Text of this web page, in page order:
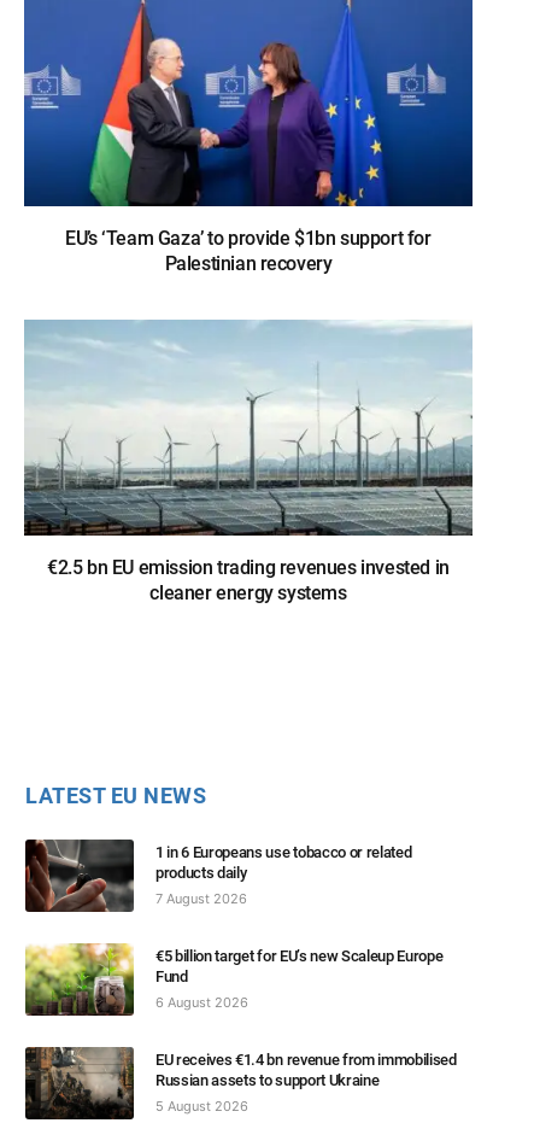
EU’s ‘Team Gaza’ to provide $1bn support for
Palestinian recovery
€2.5 bn EU emission trading revenues invested in
cleaner energy systems
LATEST EU NEWS
1 in 6 Europeans use tobacco or related
products daily
7 August 2026
€5 billion target for EU’s new Scaleup Europe
Fund
6 August 2026
EU receives €1.4 bn revenue from immobilised
Russian assets to support Ukraine
5 August 2026